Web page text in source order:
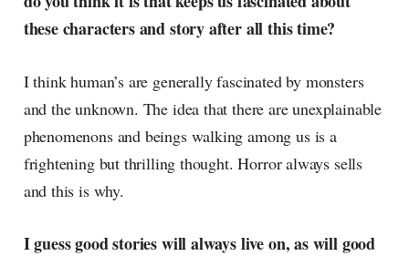
these characters and story after all this time?
I think human’s are generally fascinated by monsters
and the unknown. The idea that there are unexplainable
phenomenons and beings walking among us is a
frightening but thrilling thought. Horror always sells
and this is why.
I guess good stories will always live on, as will good